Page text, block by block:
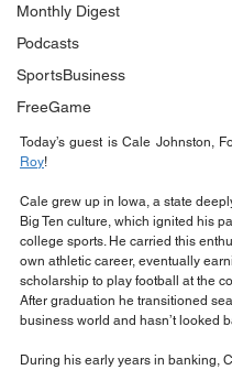
Monthly Digest
Podcasts
SportsBusiness
FreeGame
Roy!
Cale grew up in Iowa, a state
Big Ten culture, which ignited his
college sports. He carried this
own athletic career, eventually
scholarship to play football at the
After graduation he transitioned
business world and hasn’t looked
During his early years in banking,